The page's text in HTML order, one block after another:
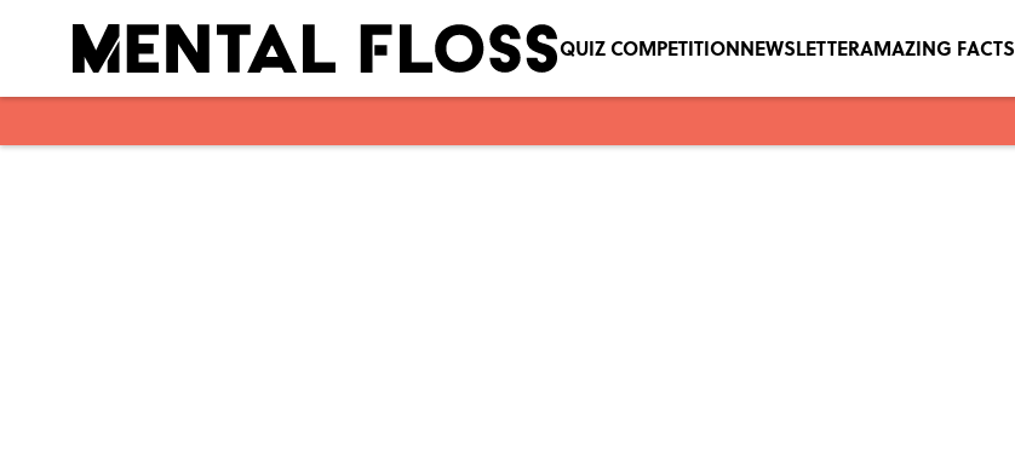
QUIZ COMPETITIONNEWSLETTERAMAZING FACTS